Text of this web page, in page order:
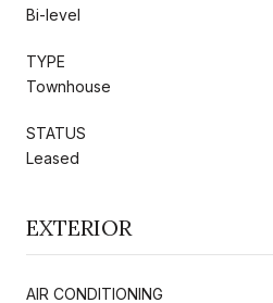
Bi-level
TYPE
Townhouse
STATUS
Leased
EXTERIOR
AIR CONDITIONING